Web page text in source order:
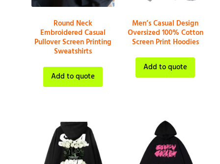
Round Neck
Embroidered Casual
Pullover Screen Printing
Sweatshirts
Add to quote
Men’s Casual Design
Oversized 100% Cotton
Screen Print Hoodies
Add to quote